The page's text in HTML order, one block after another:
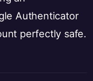
Authenticator
perfectly safe.